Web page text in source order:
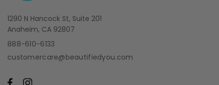
1290 N Hancock St, Suite 201
Anaheim, CA 92807
888-610-6133
customercare@beautifiedyou.com